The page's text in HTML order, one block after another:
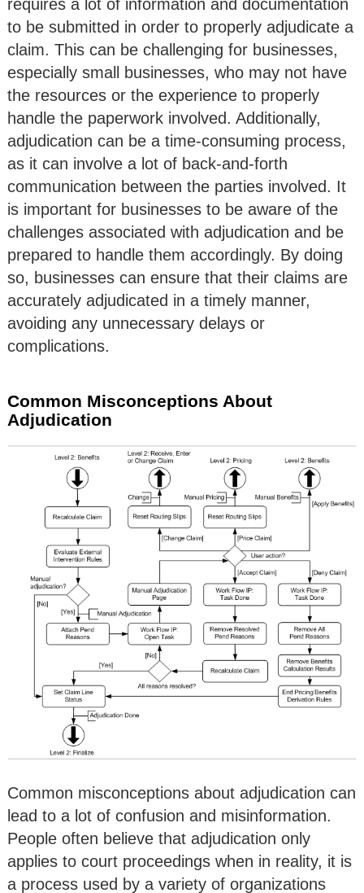
requires a lot of information and documentation
to be submitted in order to properly adjudicate a
claim. This can be challenging for businesses,
especially small businesses, who may not have
the resources or the experience to properly
handle the paperwork involved. Additionally,
adjudication can be a time-consuming process,
as it can involve a lot of back-and-forth
communication between the parties involved. It
is important for businesses to be aware of the
challenges associated with adjudication and be
prepared to handle them accordingly. By doing
so, businesses can ensure that their claims are
accurately adjudicated in a timely manner,
avoiding any unnecessary delays or
complications.
Common Misconceptions About
Adjudication
Common misconceptions about adjudication can
lead to a lot of confusion and misinformation.
People often believe that adjudication only
applies to court proceedings when in reality, it is
a process used by a variety of organizations